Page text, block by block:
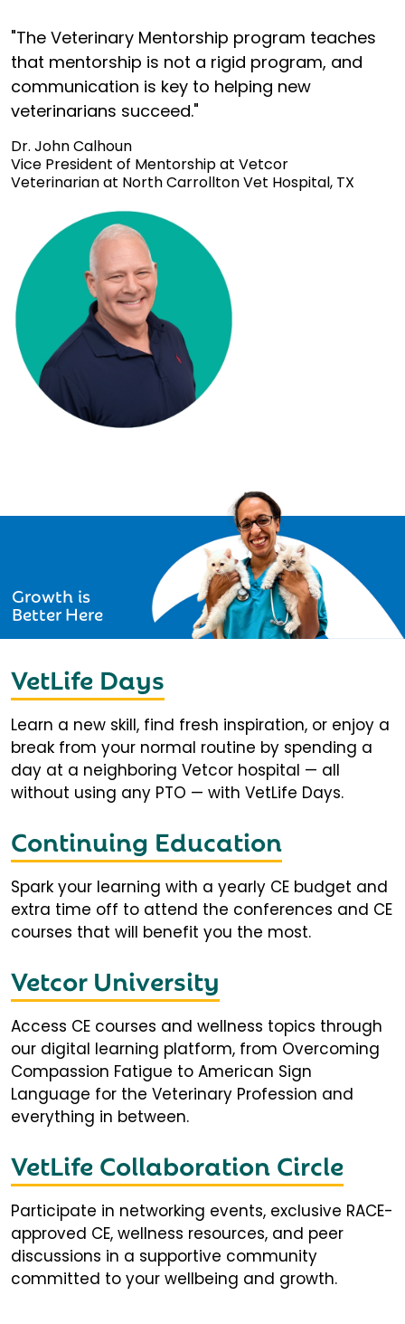
"The Veterinary Mentorship program teaches
that mentorship is not a rigid program, and
communication is key to helping new
veterinarians succeed."
Dr. John Calhoun
Vice President of Mentorship at Vetcor
Veterinarian at North Carrollton Vet Hospital, TX
Growth is
Better Here
VetLife Days
Learn a new skill, find fresh inspiration, or enjoy a
break from your normal routine by spending a
day at a neighboring Vetcor hospital — all
without using any PTO — with VetLife Days.
Continuing Education
Spark your learning with a yearly CE budget and
extra time off to attend the conferences and CE
courses that will benefit you the most.
Vetcor University
Access CE courses and wellness topics through
our digital learning platform, from Overcoming
Compassion Fatigue to American Sign
Language for the Veterinary Profession and
everything in between.
VetLife Collaboration Circle
Participate in networking events, exclusive RACE-
approved CE, wellness resources, and peer
discussions in a supportive community
committed to your wellbeing and growth.